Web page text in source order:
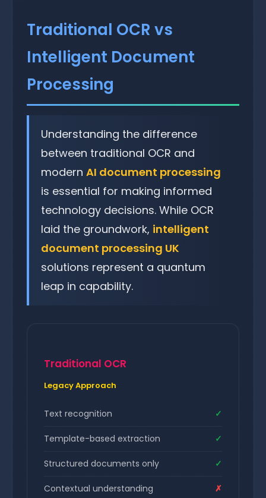
Traditional OCR vs
Intelligent Document
Processing
Understanding the difference
between traditional OCR and
modern AI document processing
is essential for making informed
technology decisions. While OCR
laid the groundwork, intelligent
document processing UK
solutions represent a quantum
leap in capability.
Traditional OCR
Legacy Approach
Text recognition ✓
Template-based extraction ✓
Structured documents only ✓
Contextual understanding ✗